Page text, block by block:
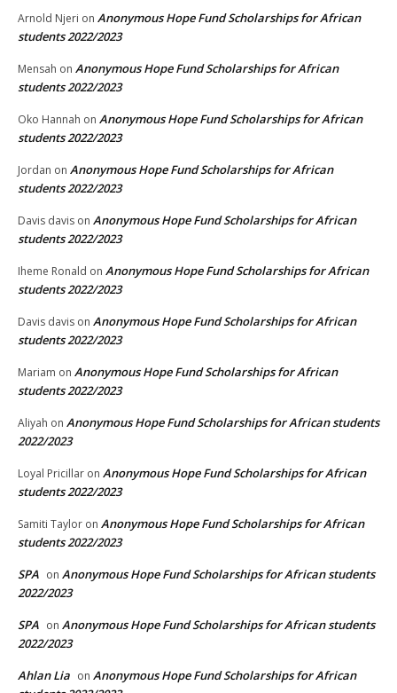
Arnold Njeri on Anonymous Hope Fund Scholarships for African
students 2022/2023
Mensah on Anonymous Hope Fund Scholarships for African
students 2022/2023
Oko Hannah on Anonymous Hope Fund Scholarships for African
students 2022/2023
Jordan on Anonymous Hope Fund Scholarships for African
students 2022/2023
Davis davis on Anonymous Hope Fund Scholarships for African
students 2022/2023
Iheme Ronald on Anonymous Hope Fund Scholarships for African
students 2022/2023
Davis davis on Anonymous Hope Fund Scholarships for African
students 2022/2023
Mariam on Anonymous Hope Fund Scholarships for African
students 2022/2023
Aliyah on Anonymous Hope Fund Scholarships for African students
2022/2023
Loyal Pricillar on Anonymous Hope Fund Scholarships for African
students 2022/2023
Samiti Taylor on Anonymous Hope Fund Scholarships for African
students 2022/2023
SPA on Anonymous Hope Fund Scholarships for African students
2022/2023
SPA on Anonymous Hope Fund Scholarships for African students
2022/2023
Ahlan Lia on Anonymous Hope Fund Scholarships for African